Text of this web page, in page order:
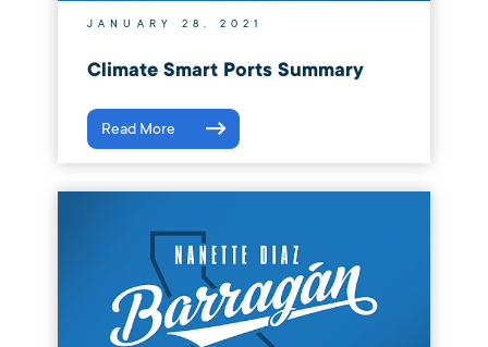
JANUARY 28, 2021
Climate Smart Ports Summary
Read More